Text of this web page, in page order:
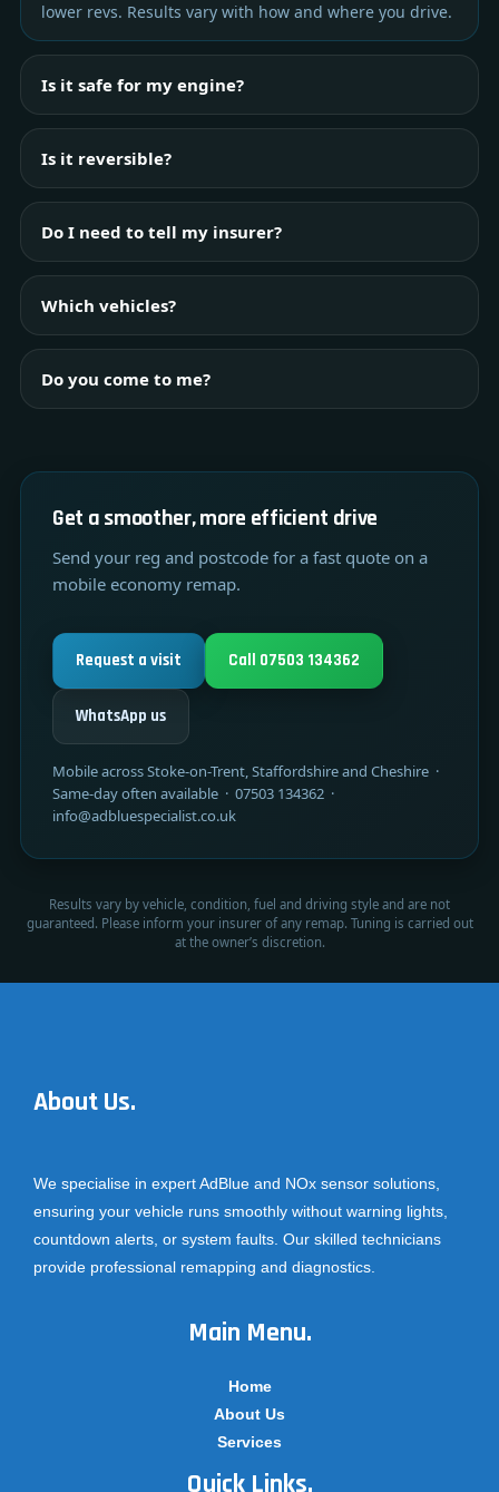
lower revs. Results vary with how and where you drive.
Is it safe for my engine?
Is it reversible?
Do I need to tell my insurer?
Which vehicles?
Do you come to me?
Get a smoother, more efficient drive
Send your reg and postcode for a fast quote on a
mobile economy remap.
Request a visit Call 07503 134362
WhatsApp us
Mobile across Stoke-on-Trent, Staffordshire and Cheshire ·
Same-day often available · 07503 134362 ·
info@adbluespecialist.co.uk
Results vary by vehicle, condition, fuel and driving style and are not
guaranteed. Please inform your insurer of any remap. Tuning is carried out
at the owner’s discretion.
About Us.
We specialise in expert AdBlue and NOx sensor solutions,
ensuring your vehicle runs smoothly without warning lights,
countdown alerts, or system faults. Our skilled technicians
provide professional remapping and diagnostics.
Main Menu.
Home
About Us
Services
Quick Links.